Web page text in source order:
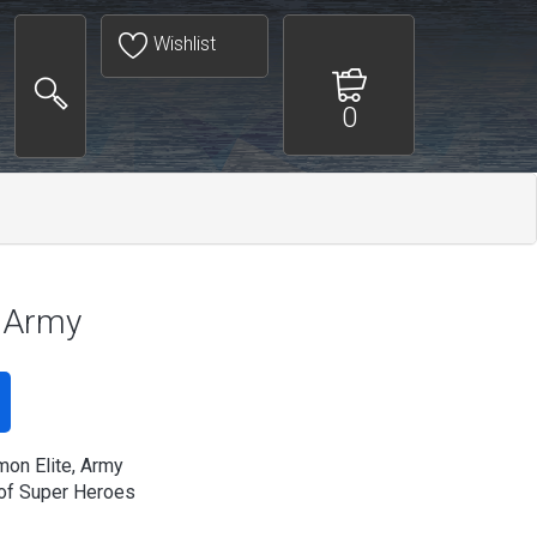
Wishlist
0
Elite, Army
Super Heroes